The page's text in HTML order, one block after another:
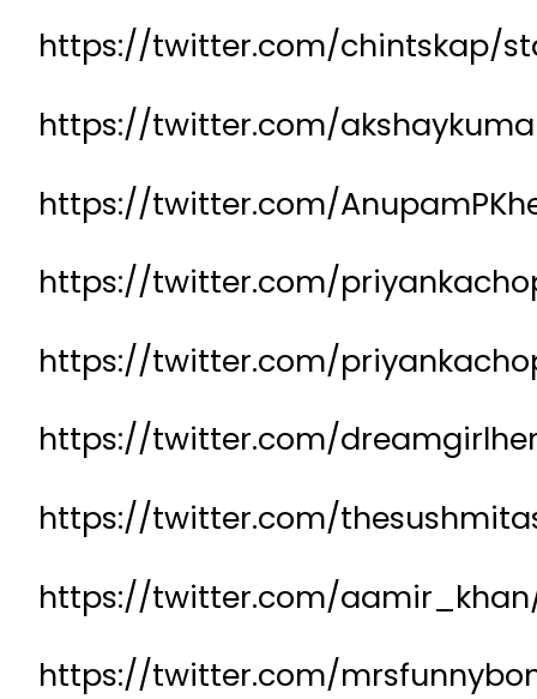
https://twitter.com/chintskap/
https://twitter.com/
https://twitter.com/
https://twitter.com/
https://twitter.com/
https://twitter.com/
https://twitter.com/
https://twitter.com/
https://twitter.com/